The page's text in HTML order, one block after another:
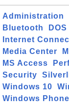
Administration
Bluetooth
Internet
Media Center
MS Access
Security
Windows 10
Windows Phone